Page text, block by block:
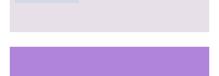
other modules. Sources for included 3rd
party components has been updated,